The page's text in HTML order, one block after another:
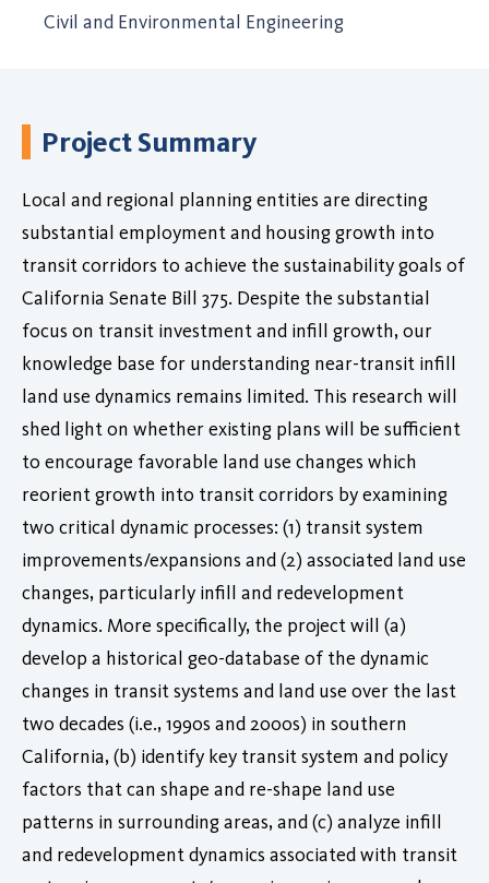
Civil and Environmental Engineering
Project Summary
Local and regional planning entities are directing
substantial employment and housing growth into
transit corridors to achieve the sustainability goals of
California Senate Bill 375. Despite the substantial
focus on transit investment and infill growth, our
knowledge base for understanding near-transit infill
land use dynamics remains limited. This research will
shed light on whether existing plans will be sufficient
to encourage favorable land use changes which
reorient growth into transit corridors by examining
two critical dynamic processes: (1) transit system
improvements/expansions and (2) associated land use
changes, particularly infill and redevelopment
dynamics. More specifically, the project will (a)
develop a historical geo-database of the dynamic
changes in transit systems and land use over the last
two decades (i.e., 1990s and 2000s) in southern
California, (b) identify key transit system and policy
factors that can shape and re-shape land use
patterns in surrounding areas, and (c) analyze infill
and redevelopment dynamics associated with transit